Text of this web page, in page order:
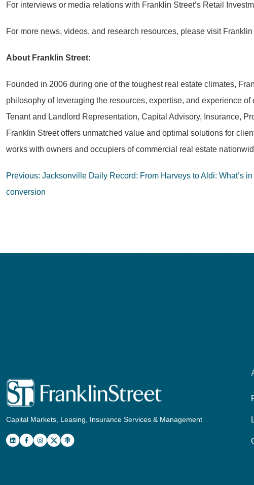
For interviews or media relations with Franklin Street’s Retail
For more news, videos, and research resources, please visit Franklin
About Franklin Street:
Founded in 2006 during one of the toughest real estate climates,
philosophy of leveraging the resources, expertise, and experience
Tenant and Landlord Representation, Capital Advisory, Insurance,
Franklin Street offers unmatched value and optimal solutions for
works with owners and occupiers of commercial real estate
Post
navigation
Previous: Jacksonville Daily Record: From Harveys to Aldi: What’s
conversion
Capital Markets, Leasing, Insurance Services & Management